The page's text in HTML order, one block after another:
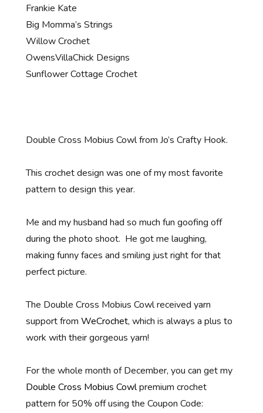
Frankie Kate
Big Momma’s Strings
Willow Crochet
OwensVillaChick Designs
Sunflower Cottage Crochet
Double Cross Mobius Cowl from Jo’s Crafty Hook.
This crochet design was one of my most favorite
pattern to design this year.
Me and my husband had so much fun goofing off
during the photo shoot. He got me laughing,
making funny faces and smiling just right for that
perfect picture.
The Double Cross Mobius Cowl received yarn
support fromWeCrochet, which is always a plus to
work with their gorgeous yarn!
For the whole month of December, you can get my
Double Cross Mobius Cowlpremium crochet
pattern for 50% off using the Coupon Code: